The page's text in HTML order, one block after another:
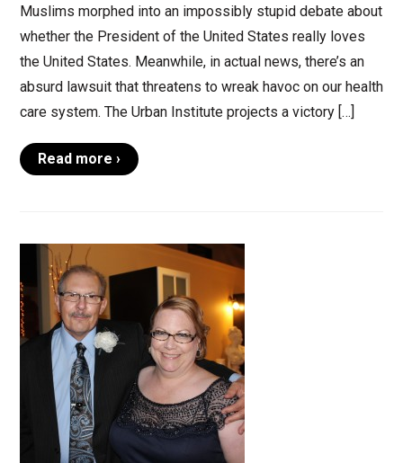
Muslims morphed into an impossibly stupid debate about
whether the President of the United States really loves
the United States. Meanwhile, in actual news, there’s an
absurd lawsuit that threatens to wreak havoc on our health
care system. The Urban Institute projects a victory […]
Read more ›